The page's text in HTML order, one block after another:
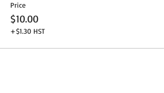
Price
$10.00
+$1.30 HST